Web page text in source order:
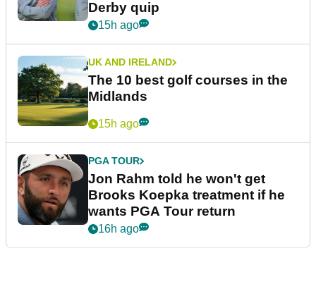
Derby quip
15h ago
UK AND IRELAND
The 10 best golf courses in the
Midlands
15h ago
PGA TOUR
Jon Rahm told he won't get
Brooks Koepka treatment if he
wants PGA Tour return
16h ago